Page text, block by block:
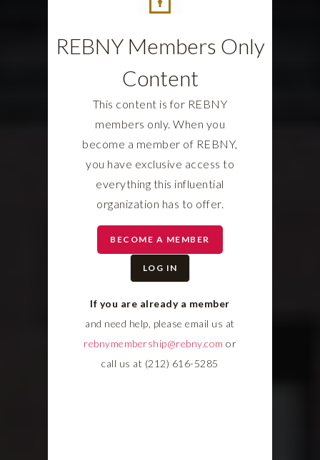
REBNY Members Only
Content
This content is for REBNY
members only. When you
become a member of REBNY,
you have exclusive access to
everything this influential
organization has to offer.
BECOME A MEMBER
LOG IN
If you are already a member
and need help, please email us at
rebnymembership@rebny.com or
call us at (212) 616-5285